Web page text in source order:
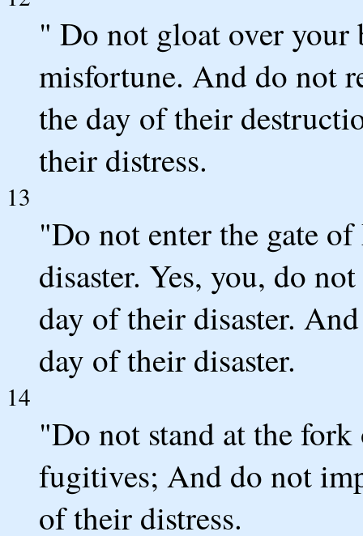
" Do not gloat over your
misfortune. And do not
the day of their
their distress.
13
"Do not enter the gate
disaster. Yes, you, do
day of their disaster.
day of their disaster.
14
"Do not stand at the
fugitives; And do not
of their distress.